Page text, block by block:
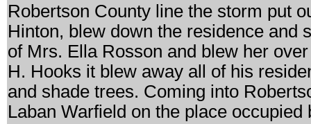
Robertson County line the storm put
Hinton, blew down the residence and
of Mrs. Ella Rosson and blew her
H. Hooks it blew away all of his
and shade trees. Coming into
Laban Warfield on the place